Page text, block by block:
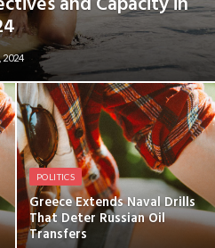
2024
POLITICS
Greece Extends Naval Drills
That Deter Russian Oil
Transfers